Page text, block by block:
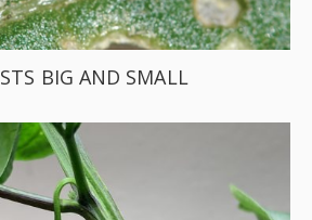
BIG AND SMALL